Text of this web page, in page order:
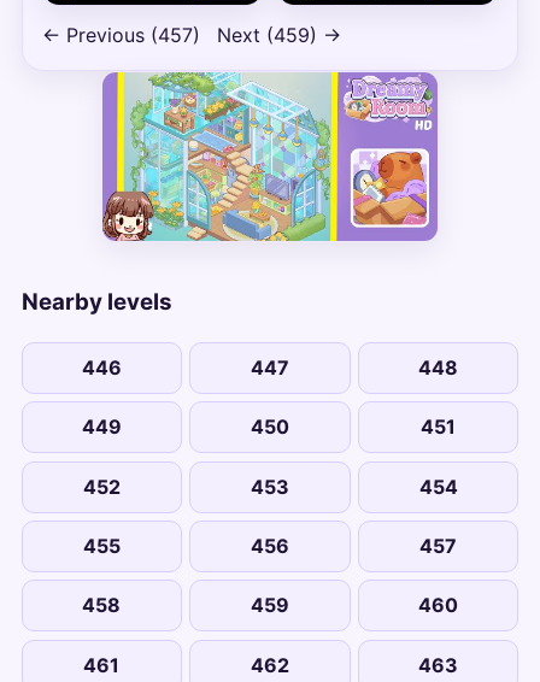
← Previous (457) Next (459) →
Nearby levels
446 447 448
449 450 451
452 453 454
455 456 457
458 459 460
461 462 463